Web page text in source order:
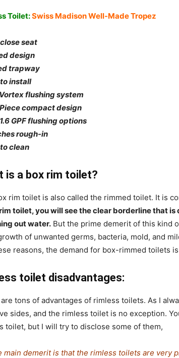
Toilet:Swiss Madison Well-Made Tropez
seat
design
trapway
install
flushing system
compact design
1.6 GPF flushing options
rough-in
clean
is a box rim toilet?
rim toilet is also called the rimmed toilet. It is
toilet, you will see the clear borderline that
out water. But the prime demerit of this kind
of unwanted germs, bacteria, mold, and
reasons, the demand for box-rimmed toilets
toilet disadvantages:
tons of advantages of rimless toilets. As I
sides, and the rimless toilet is no exception.
toilet, but I will try to disclose some of them,
main demerit is that the rimless toilets are very